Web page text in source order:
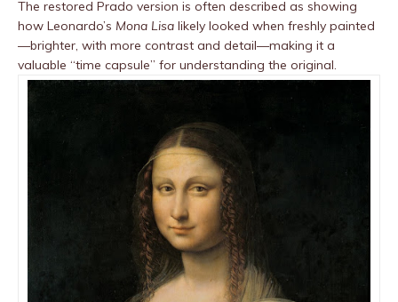
The restored Prado version is often described as showing
how Leonardo’s Mona Lisa likely looked when freshly painted
—brighter, with more contrast and detail—making it a
valuable “time capsule” for understanding the original.